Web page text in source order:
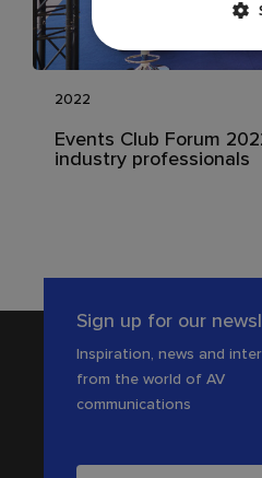
2022
Events Club Forum
industry professionals
Sign up for our
Inspiration, news and
from the world of AV
communications